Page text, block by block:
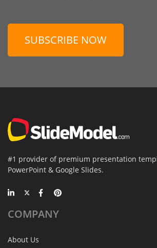
SUBSCRIBE NOW
#1 provider of premium presentation
PowerPoint & Google Slides.
COMPANY
About Us